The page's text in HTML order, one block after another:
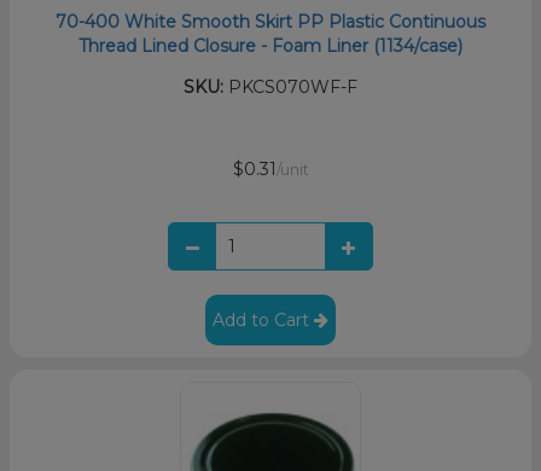
70-400 White Smooth Skirt PP Plastic Continuous
Thread Lined Closure - Foam Liner (1134/case)
SKU: PKCS070WF-F
$0.31 /unit
Add to Cart